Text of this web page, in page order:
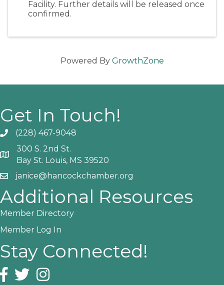
Facility. Further details will be released once
confirmed.
Powered By GrowthZone
Get In Touch!
Phone icon and link
(228) 467-9048
Google Map
300 S. 2nd St.
Bay St. Louis, MS 39520
Email icon and link
janice@hancockchamber.org
Additional Resources
Member Directory
Member Log In
Stay Connected!
Facebook icon
Twitter iconInstagram icon